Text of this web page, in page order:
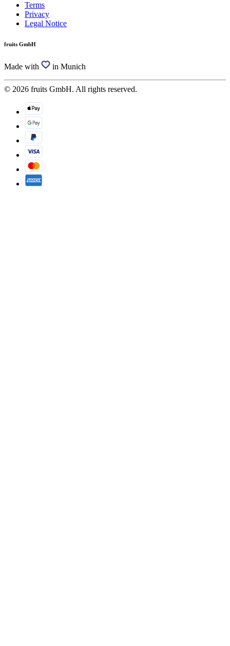
Terms
Privacy
Legal Notice
fruits GmbH
Made with in Munich
© 2026 fruits GmbH. All rights reserved.